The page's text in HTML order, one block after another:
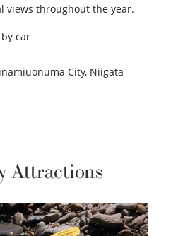
views throughout the year.
car
City, Niigata
Attractions